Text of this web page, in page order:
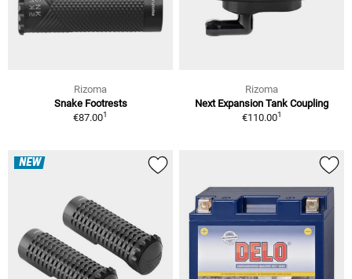
Rizoma
Snake Footrests
€87.001
Rizoma
Next Expansion Tank Coupling
€110.001
NEW